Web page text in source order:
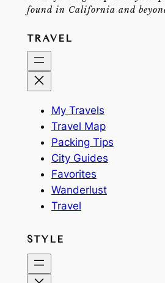
found in California and
TRAVEL
My Travels
Travel Map
Packing Tips
City Guides
Favorites
Wanderlust
Travel
STYLE